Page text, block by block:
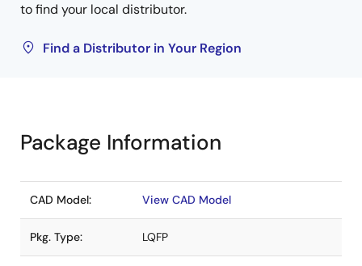
to find your local distributor.
Find a Distributor in Your Region
Package Information
CAD Model: View CAD Model
Pkg. Type: LQFP